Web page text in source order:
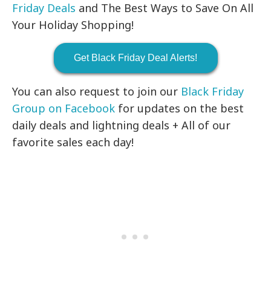
Friday Deals and The Best Ways to Save On All
Your Holiday Shopping!
Get Black Friday Deal Alerts!
You can also request to join our Black Friday
Group on Facebook for updates on the best
daily deals and lightning deals + All of our
favorite sales each day!